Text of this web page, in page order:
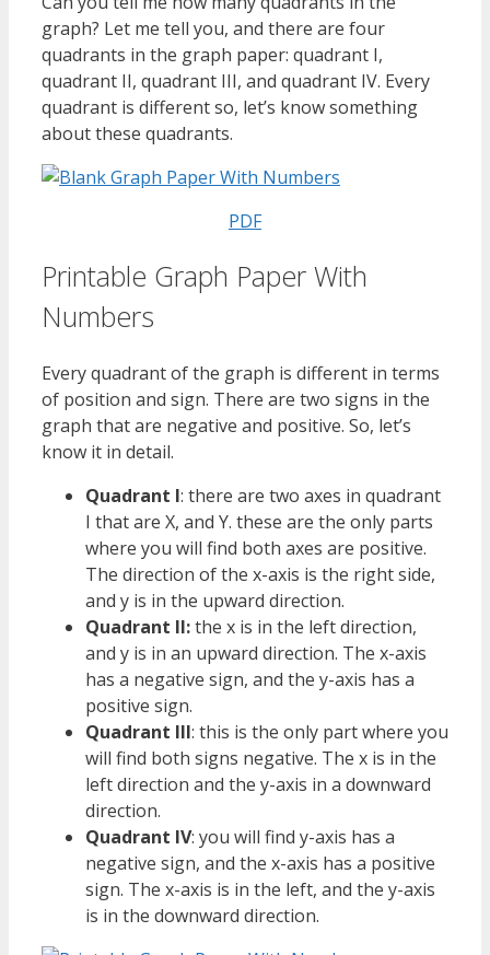
graph? Let me tell you, and there are four
quadrants in the graph paper: quadrant I,
quadrant II, quadrant III, and quadrant IV. Every
quadrant is different so, let’s know something
about these quadrants.
PDF
Printable Graph Paper With
Numbers
Every quadrant of the graph is different in terms
of position and sign. There are two signs in the
graph that are negative and positive. So, let’s
know it in detail.
Quadrant I: there are two axes in quadrant
I that are X, and Y. these are the only parts
where you will find both axes are positive.
The direction of the x-axis is the right side,
and y is in the upward direction.
Quadrant II:the x is in the left direction,
and y is in an upward direction. The x-axis
has a negative sign, and the y-axis has a
positive sign.
Quadrant III: this is the only part where you
will find both signs negative. The x is in the
left direction and the y-axis in a downward
direction.
Quadrant IV: you will find y-axis has a
negative sign, and the x-axis has a positive
sign. The x-axis is in the left, and the y-axis
is in the downward direction.